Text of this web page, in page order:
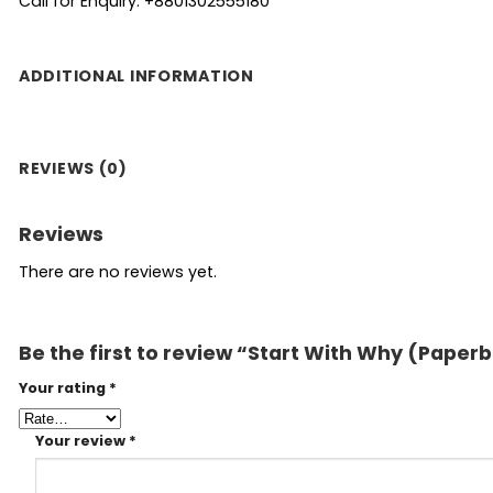
ADDITIONAL INFORMATION
REVIEWS (0)
Reviews
There are no reviews yet.
Be the first to review “Start With Why
Your rating *
Your review *